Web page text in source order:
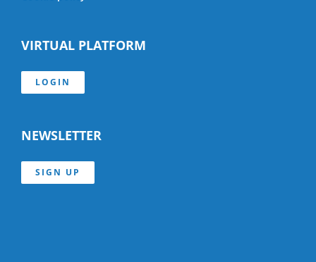
VIRTUAL PLATFORM
LOGIN
NEWSLETTER
SIGN UP